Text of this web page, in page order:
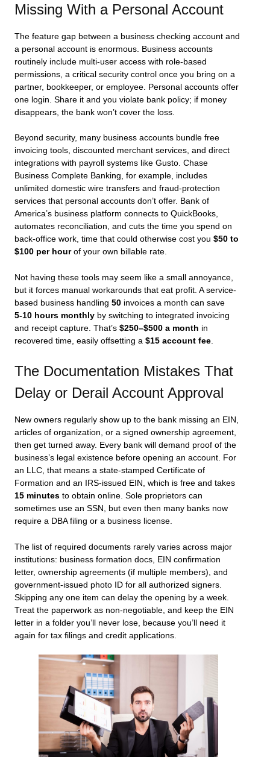
Missing With a Personal Account
The feature gap between a business checking account and
a personal account is enormous. Business accounts
routinely include multi-user access with role-based
permissions, a critical security control once you bring on a
partner, bookkeeper, or employee. Personal accounts offer
one login. Share it and you violate bank policy; if money
disappears, the bank won’t cover the loss.
Beyond security, many business accounts bundle free
invoicing tools, discounted merchant services, and direct
integrations with payroll systems like Gusto. Chase
Business Complete Banking, for example, includes
unlimited domestic wire transfers and fraud-protection
services that personal accounts don’t offer. Bank of
America’s business platform connects to QuickBooks,
automates reconciliation, and cuts the time you spend on
back-office work, time that could otherwise cost you $50 to
$100 per hourof your own billable rate.
Not having these tools may seem like a small annoyance,
but it forces manual workarounds that eat profit. A service-
based business handling 50 invoices a month can save
5‑10 hours monthly by switching to integrated invoicing
and receipt capture. That’s $250–$500 a month in
recovered time, easily offsetting a $15 account fee.
The Documentation Mistakes That
Delay or Derail Account Approval
New owners regularly show up to the bank missing an EIN,
articles of organization, or a signed ownership agreement,
then get turned away. Every bank will demand proof of the
business’s legal existence before opening an account. For
an LLC, that means a state-stamped Certificate of
Formation and an IRS-issued EIN, which is free and takes
15 minutes to obtain online. Sole proprietors can
sometimes use an SSN, but even then many banks now
require a DBA filing or a business license.
The list of required documents rarely varies across major
institutions: business formation docs, EIN confirmation
letter, ownership agreements (if multiple members), and
government-issued photo ID for all authorized signers.
Skipping any one item can delay the opening by a week.
Treat the paperwork as non-negotiable, and keep the EIN
letter in a folder you’ll never lose, because you’ll need it
again for tax filings and credit applications.